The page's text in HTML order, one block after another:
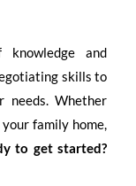
and
skills to
Whether
family home,
to get started?